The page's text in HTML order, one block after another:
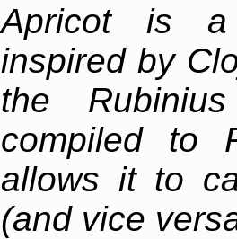
Apricot is a
inspired by
the
compiled to
allows it to
(and vice